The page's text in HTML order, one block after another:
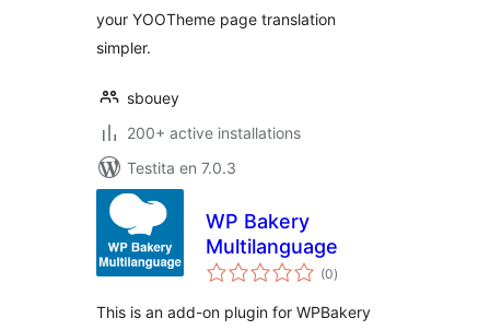
your YOOTheme page translation
simpler.
sbouey
200+ active installations
Testita en 7.0.3
WP Bakery
Multilanguage
(0sumaj
pritaksoj
)
This is an add-on plugin for WPBakery